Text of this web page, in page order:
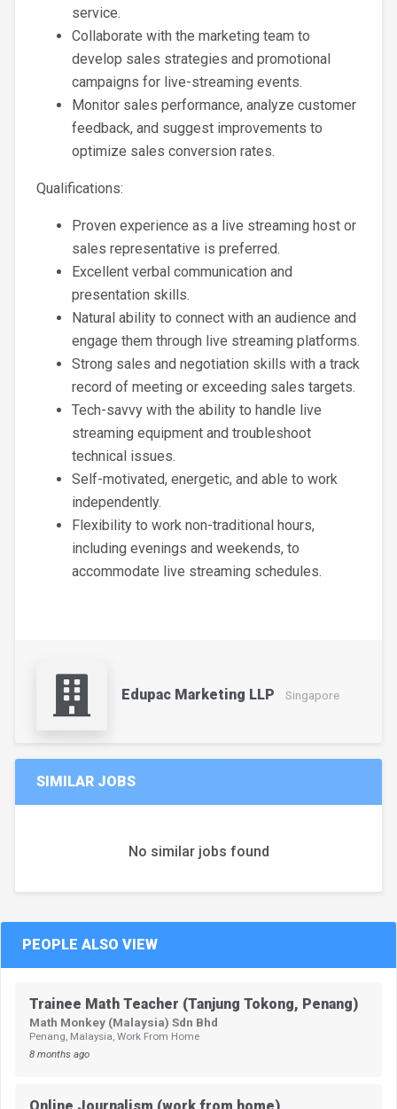
service.
Collaborate with the marketing team to
develop sales strategies and promotional
campaigns for live-streaming events.
Monitor sales performance, analyze customer
feedback, and suggest improvements to
optimize sales conversion rates.
Qualifications:
Proven experience as a live streaming host or
sales representative is preferred.
Excellent verbal communication and
presentation skills.
Natural ability to connect with an audience and
engage them through live streaming platforms.
Strong sales and negotiation skills with a track
record of meeting or exceeding sales targets.
Tech-savvy with the ability to handle live
streaming equipment and troubleshoot
technical issues.
Self-motivated, energetic, and able to work
independently.
Flexibility to work non-traditional hours,
including evenings and weekends, to
accommodate live streaming schedules.
Edupac Marketing LLP Singapore
SIMILAR JOBS
No similar jobs found
PEOPLE ALSO VIEW
Trainee Math Teacher (Tanjung Tokong, Penang)
Math Monkey (Malaysia) Sdn Bhd
Penang, Malaysia, Work From Home
8 months ago